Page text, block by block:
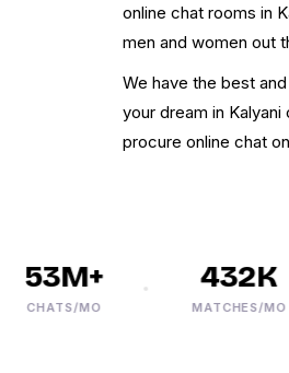
online chat rooms in
men and women out
We have the best
your dream in
procure online chat
53M+
CHATS/MO
432K
MATCHES/MO